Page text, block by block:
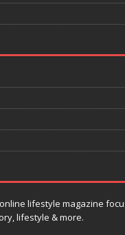
lifestyle magazine
lifestyle & more.